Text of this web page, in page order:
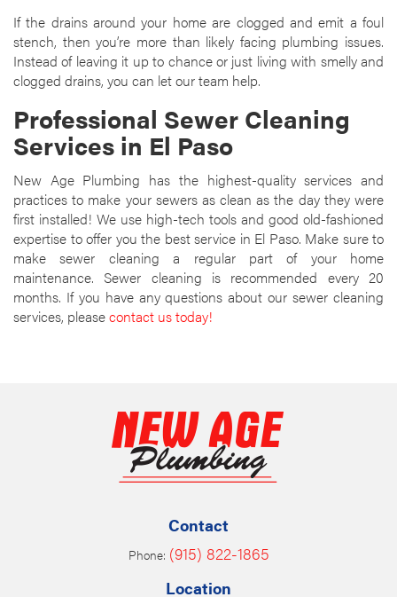
If the drains around your home are clogged and emit a foul
stench, then you’re more than likely facing plumbing issues.
Instead of leaving it up to chance or just living with smelly and
clogged drains, you can let our team help.
Professional Sewer Cleaning
Services in El Paso
New Age Plumbing has the highest-quality services and
practices to make your sewers as clean as the day they were
first installed! We use high-tech tools and good old-fashioned
expertise to offer you the best service in El Paso. Make sure to
make sewer cleaning a regular part of your home
maintenance. Sewer cleaning is recommended every 20
months. If you have any questions about our sewer cleaning
services, pleasecontact us today!
Contact
Phone: (915) 822-1865
Location